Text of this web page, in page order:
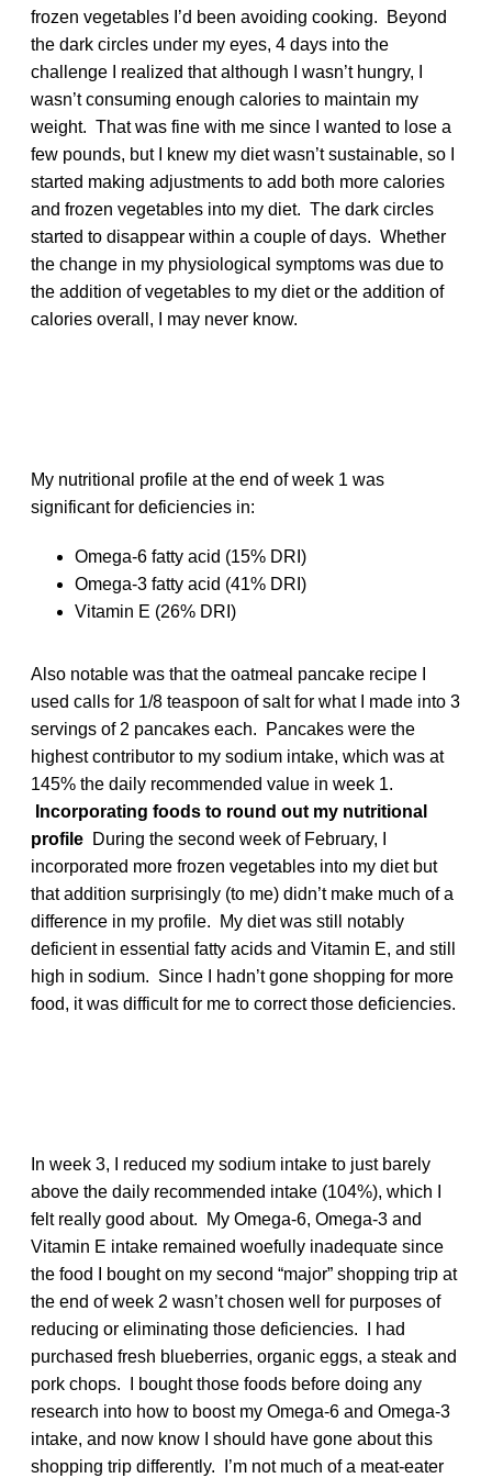
frozen vegetables I’d been avoiding cooking. Beyond
the dark circles under my eyes, 4 days into the
challenge I realized that although I wasn’t hungry, I
wasn’t consuming enough calories to maintain my
weight. That was fine with me since I wanted to lose a
few pounds, but I knew my diet wasn’t sustainable, so I
started making adjustments to add both more calories
and frozen vegetables into my diet. The dark circles
started to disappear within a couple of days. Whether
the change in my physiological symptoms was due to
the addition of vegetables to my diet or the addition of
calories overall, I may never know.
My nutritional profile at the end of week 1 was
significant for deficiencies in:
Omega-6 fatty acid (15% DRI)
Omega-3 fatty acid (41% DRI)
Vitamin E (26% DRI)
Also notable was that the oatmeal pancake recipe I
used calls for 1/8 teaspoon of salt for what I made into 3
servings of 2 pancakes each. Pancakes were the
highest contributor to my sodium intake, which was at
145% the daily recommended value in week 1.
Incorporating foods to round out my nutritional
profile During the second week of February, I
incorporated more frozen vegetables into my diet but
that addition surprisingly (to me) didn’t make much of a
difference in my profile. My diet was still notably
deficient in essential fatty acids and Vitamin E, and still
high in sodium. Since I hadn’t gone shopping for more
food, it was difficult for me to correct those deficiencies.
In week 3, I reduced my sodium intake to just barely
above the daily recommended intake (104%), which I
felt really good about. My Omega-6, Omega-3 and
Vitamin E intake remained woefully inadequate since
the food I bought on my second “major” shopping trip at
the end of week 2 wasn’t chosen well for purposes of
reducing or eliminating those deficiencies. I had
purchased fresh blueberries, organic eggs, a steak and
pork chops. I bought those foods before doing any
research into how to boost my Omega-6 and Omega-3
intake, and now know I should have gone about this
shopping trip differently. I’m not much of a meat-eater